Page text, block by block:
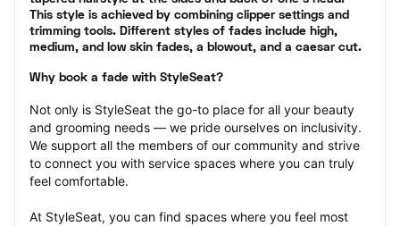
This style is achieved by combining clipper settings and
trimming tools. Different styles of fades include high,
medium, and low skin fades, a blowout, and a caesar cut.
Why book a fade with StyleSeat?
Not only is StyleSeat the go-to place for all your beauty
and grooming needs — we pride ourselves on inclusivity.
We support all the members of our community and strive
to connect you with service spaces where you can truly
feel comfortable.
At StyleSeat, you can find spaces where you feel most